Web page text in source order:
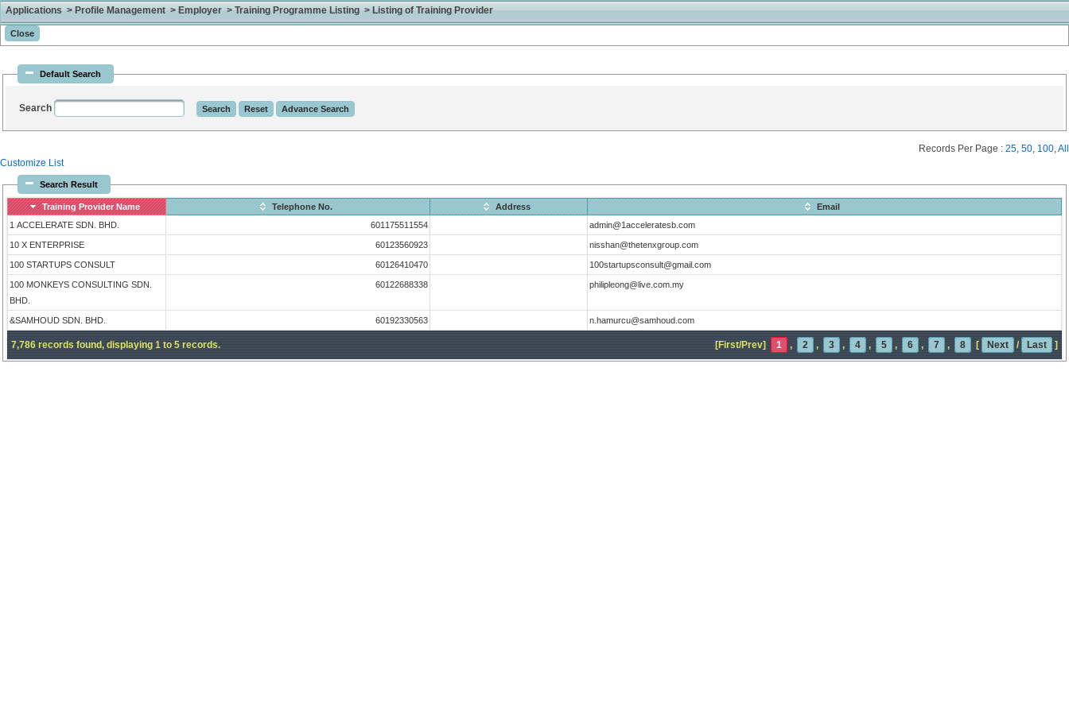
Applications > Profile Management > Employer > Training Programme Listing > Listing of Training Provider
Default Search
Search
Customize List
Records Per Page : 25, 50, 100,All
Search Result
Training Provider Name Telephone No. Address
Email
1 ACCELERATE SDN. BHD.
601175511554 admin@1acceleratesb.com
10 X ENTERPRISE 60123560923 nisshan@thetenxgroup.com
100 STARTUPS CONSULT 60126410470 100startupsconsult@gmail.com
100 MONKEYS CONSULTING SDN.
BHD.
60122688338 philipleong@live.com.my
&SAMHOUD SDN. BHD. 60192330563 n.hamurcu@samhoud.com
7,786 records found, displaying 1 to 5 records. [First/Prev] 1 , 2 , 3 , 4 , 5 , 6 , 7 , 8 [ Next / Last ]